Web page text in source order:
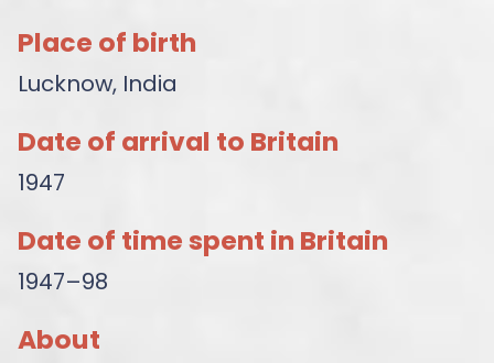
Place of birth
Lucknow, India
Date of arrival to Britain
1947
Date of time spent in Britain
1947–98
About